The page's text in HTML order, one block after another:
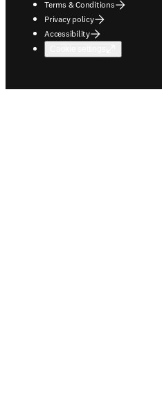
Terms & Conditions
Privacy policy
Accessibility